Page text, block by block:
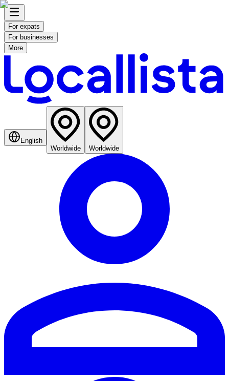
For expats
For businesses
More
English
Worldwide
Worldwide